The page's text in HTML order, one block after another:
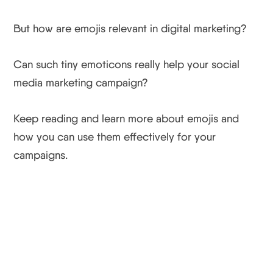
But how are emojis relevant in digital marketing?
Can such tiny emoticons really help your social
media marketing campaign?
Keep reading and learn more about emojis and
how you can use them effectively for your
campaigns.